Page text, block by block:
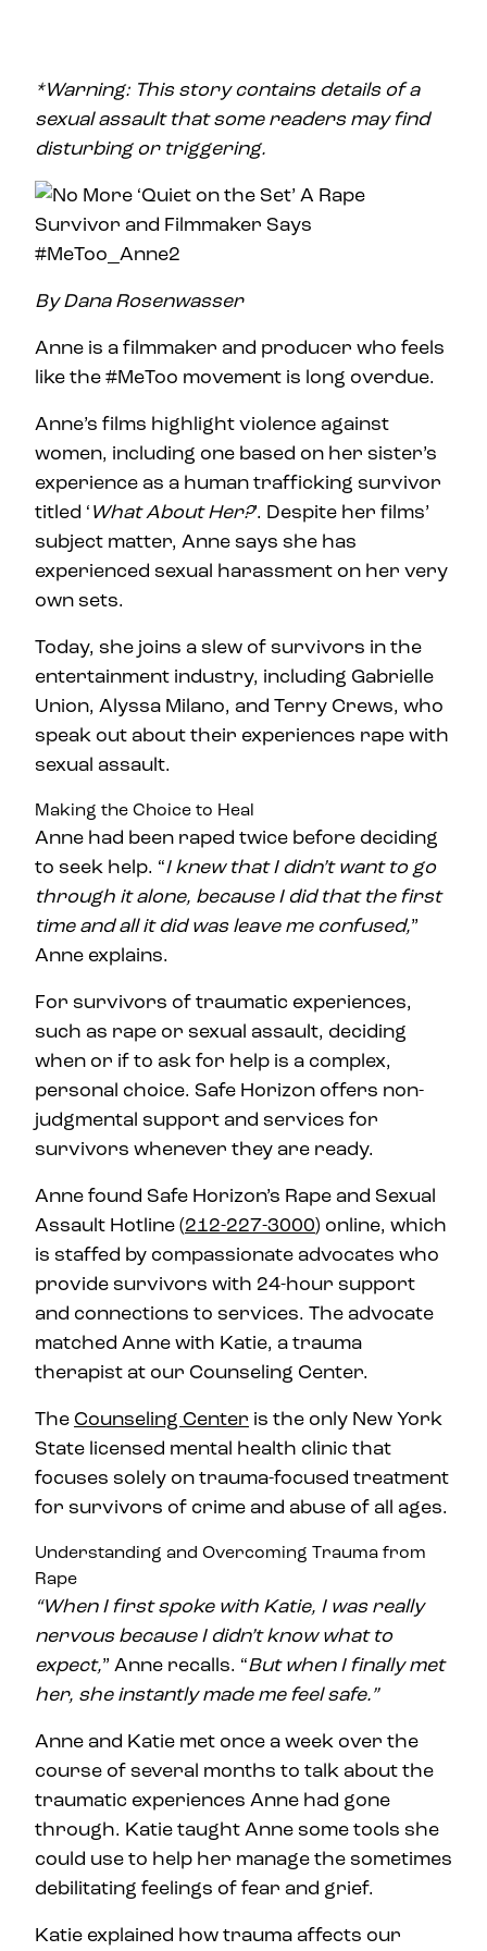
*Warning: This story contains details of a
sexual assault that some readers may find
disturbing or triggering.
By Dana Rosenwasser
Anne is a filmmaker and producer who feels
like the #MeToo movement is long overdue.
Anne’s films highlight violence against
women, including one based on her sister’s
experience as a human trafficking survivor
titled ‘What About Her?’. Despite her films’
subject matter, Anne says she has
experienced sexual harassment on her very
own sets.
Today, she joins a slew of survivors in the
entertainment industry, including Gabrielle
Union, Alyssa Milano, and Terry Crews, who
speak out about their experiences rape with
sexual assault.
Making the Choice to Heal
Anne had been raped twice before deciding
to seek help. “I knew that I didn’t want to go
through it alone, because I did that the first
time and all it did was leave me confused,”
Anne explains.
For survivors of traumatic experiences,
such as rape or sexual assault, deciding
when or if to ask for help is a complex,
personal choice. Safe Horizon offers non-
judgmental support and services for
survivors whenever they are ready.
Anne found Safe Horizon’s Rape and Sexual
Assault Hotline (212-227-3000) online, which
is staffed by compassionate advocates who
provide survivors with 24-hour support
and connections to services. The advocate
matched Anne with Katie, a trauma
therapist at our Counseling Center.
The Counseling Center is the only New York
State licensed mental health clinic that
focuses solely on trauma-focused treatment
for survivors of crime and abuse of all ages.
Understanding and Overcoming Trauma from
Rape
“When I first spoke with Katie, I was really
nervous because I didn’t know what to
expect,” Anne recalls. “But when I finally met
her, she instantly made me feel safe.”
Anne and Katie met once a week over the
course of several months to talk about the
traumatic experiences Anne had gone
through. Katie taught Anne some tools she
could use to help her manage the sometimes
debilitating feelings of fear and grief.
Katie explained how trauma affects our